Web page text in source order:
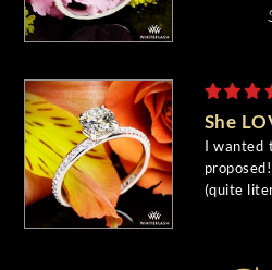
She
I wanted
(quite